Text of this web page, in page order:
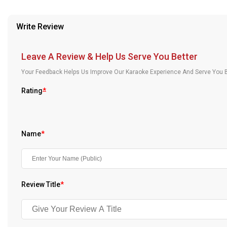
Write Review
Leave A Review & Help Us Serve You Better
Your Feedback Helps Us Improve Our Karaoke Experience And Serve
Rating*
Name*
Review Title*